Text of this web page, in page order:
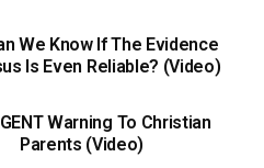
We Know If The Evidence
Is Even Reliable? (Video)
Warning To Christian
Parents (Video)